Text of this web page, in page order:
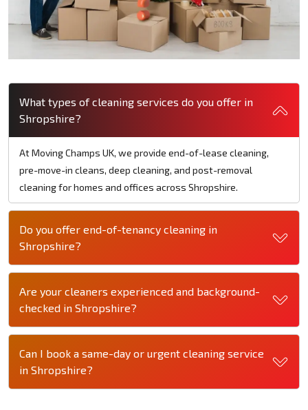
What types of cleaning services do you offer in
Shropshire?
At Moving Champs UK, we provide end-of-lease cleaning,
pre-move-in cleans, deep cleaning, and post-removal
cleaning for homes and offices across Shropshire.
Do you offer end-of-tenancy cleaning in
Shropshire?
Are your cleaners experienced and background-
checked in Shropshire?
Can I book a same-day or urgent cleaning service
in Shropshire?